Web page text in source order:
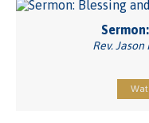
Rev. Jason